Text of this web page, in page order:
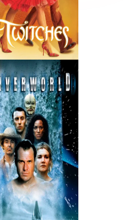
· Mali · Film